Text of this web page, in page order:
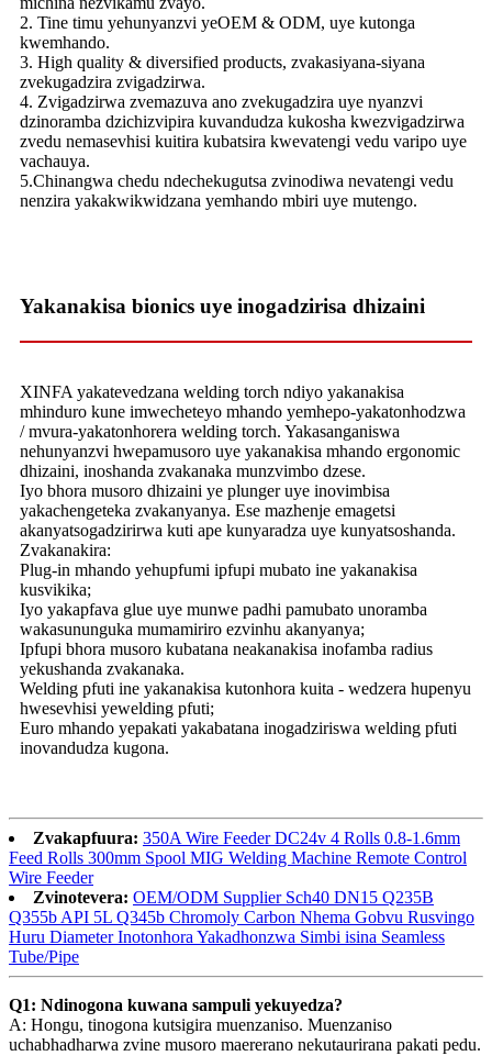
2. Tine timu yehunyanzvi yeOEM & ODM, uye kutonga
kwemhando.
3. High quality & diversified products, zvakasiyana-siyana
zvekugadzira zvigadzirwa.
4. Zvigadzirwa zvemazuva ano zvekugadzira uye nyanzvi
dzinoramba dzichizvipira kuvandudza kukosha kwezvigadzirwa
zvedu nemasevhisi kuitira kubatsira kwevatengi vedu varipo uye
vachauya.
5.Chinangwa chedu ndechekugutsa zvinodiwa nevatengi vedu
nenzira yakakwikwidzana yemhando mbiri uye mutengo.
Yakanakisa bionics uye inogadzirisa dhizaini
XINFA yakatevedzana welding torch ndiyo yakanakisa
mhinduro kune imwecheteyo mhando yemhepo-yakatonhodzwa
/ mvura-yakatonhorera welding torch. Yakasanganiswa
nehunyanzvi hwepamusoro uye yakanakisa mhando ergonomic
dhizaini, inoshanda zvakanaka munzvimbo dzese.
Iyo bhora musoro dhizaini ye plunger uye inovimbisa
yakachengeteka zvakanyanya. Ese mazhenje emagetsi
akanyatsogadzirirwa kuti ape kunyaradza uye kunyatsoshanda.
Zvakanakira:
Plug-in mhando yehupfumi ipfupi mubato ine yakanakisa
kusvikika;
Iyo yakapfava glue uye munwe padhi pamubato unoramba
wakasununguka mumamiriro ezvinhu akanyanya;
Ipfupi bhora musoro kubatana neakanakisa inofamba radius
yekushanda zvakanaka.
Welding pfuti ine yakanakisa kutonhora kuita - wedzera hupenyu
hwesevhisi yewelding pfuti;
Euro mhando yepakati yakabatana inogadziriswa welding pfuti
inovandudza kugona.
Zvakapfuura: 350A Wire Feeder DC24v 4 Rolls 0.8-1.6mm
Feed Rolls 300mm Spool MIG Welding Machine Remote Control
Wire Feeder
Zvinotevera: OEM/ODM Supplier Sch40 DN15 Q235B
Q355b API 5L Q345b Chromoly Carbon Nhema Gobvu Rusvingo
Huru Diameter Inotonhora Yakadhonzwa Simbi isina Seamless
Tube/Pipe
Q1: Ndinogona kuwana sampuli yekuyedza?
A: Hongu, tinogona kutsigira muenzaniso. Muenzaniso
uchabhadharwa zvine musoro maererano nekutaurirana pakati pedu.